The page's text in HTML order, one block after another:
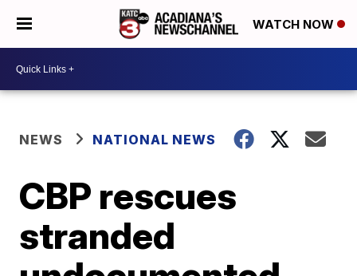
WATCH NOW
NEWS NATIONAL NEWS
CBP rescues
stranded